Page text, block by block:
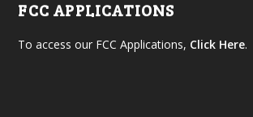
FCC APPLICATIONS
To access our FCC Applications, Click Here.